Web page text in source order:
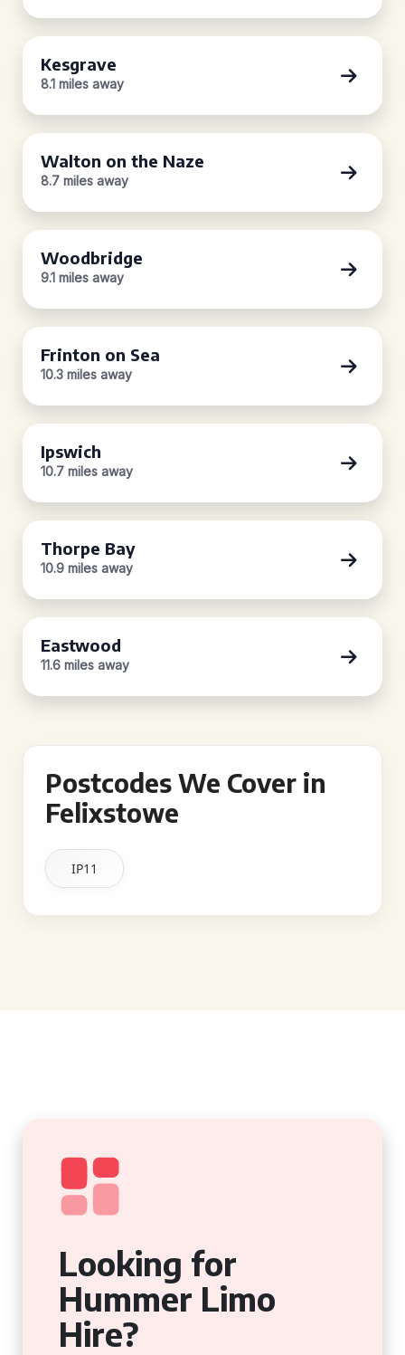
Kesgrave
8.1 miles away
Walton on the Naze
8.7 miles away
Woodbridge
9.1 miles away
Frinton on Sea
10.3 miles away
Ipswich
10.7 miles away
Thorpe Bay
10.9 miles away
Eastwood
11.6 miles away
Postcodes We Cover in
Felixstowe
IP11
Looking for
Hummer Limo
Hire?